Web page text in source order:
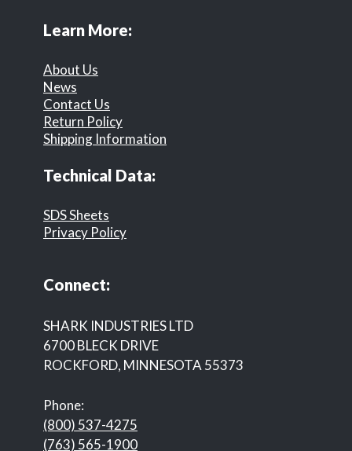
Learn More:
About Us
News
Contact Us
Return Policy
Shipping Information
Technical Data:
SDS Sheets
Privacy Policy
Connect:
SHARK INDUSTRIES LTD
6700 BLECK DRIVE
ROCKFORD, MINNESOTA 55373
Phone:
(800) 537-4275
(763) 565-1900